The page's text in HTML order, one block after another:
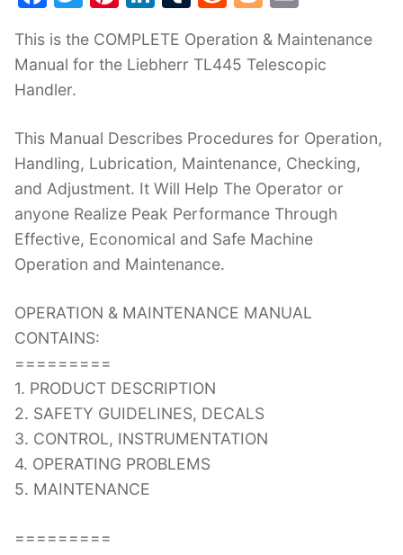
c
e
b
o
o
k
itt
er
er
e
k
e
n
m
bl
d
di
g
g
ai
l
This is the COMPLETE Operation & Maintenance
Manual for the Liebherr TL445 Telescopic
Handler.
This Manual Describes Procedures for Operation,
Handling, Lubrication, Maintenance, Checking,
and Adjustment. It Will Help The Operator or
anyone Realize Peak Performance Through
Effective, Economical and Safe Machine
Operation and Maintenance.
OPERATION & MAINTENANCE MANUAL
CONTAINS:
=========
1. PRODUCT DESCRIPTION
2. SAFETY GUIDELINES, DECALS
3. CONTROL, INSTRUMENTATION
4. OPERATING PROBLEMS
5. MAINTENANCE
=========